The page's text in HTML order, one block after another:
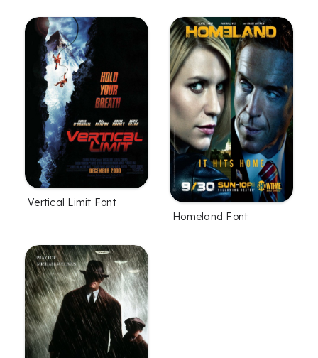
Vertical Limit Font
Homeland Font